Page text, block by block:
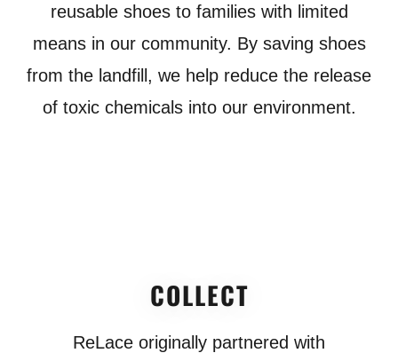
reusable shoes to families with limited
means in our community. By saving shoes
from the landfill, we help reduce the release
of toxic chemicals into our environment.
COLLECT
ReLace originally partnered with